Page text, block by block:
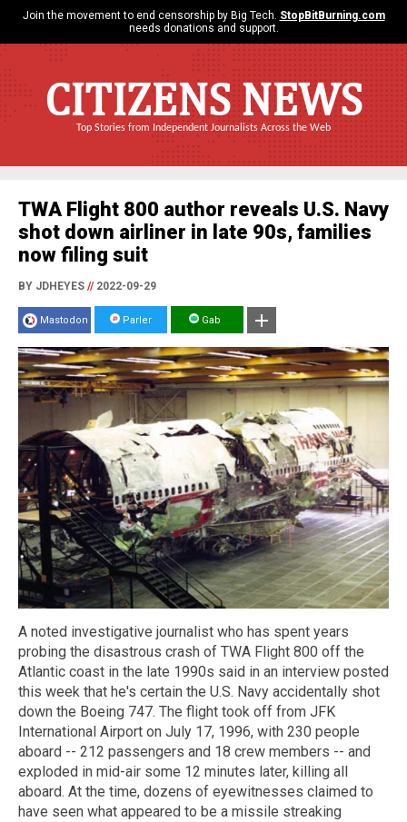
Join the movement to end censorship by Big Tech. StopBitBurning.com
needs donations and support.
CITIZENS NEWS
Top Stories from Independent Journalists Across the Web
TWA Flight 800 author reveals U.S. Navy
shot down airliner in late 90s, families
now filing suit
BY JDHEYES //2022-09-29
Mastodon Parler Gab
A noted investigative journalist who has spent years
probing the disastrous crash of TWA Flight 800 off the
Atlantic coast in the late 1990s said in an interview posted
this week that he's certain the U.S. Navy accidentally shot
down the Boeing 747. The flight took off from JFK
International Airport on July 17, 1996, with 230 people
aboard -- 212 passengers and 18 crew members -- and
exploded in mid-air some 12 minutes later, killing all
aboard. At the time, dozens of eyewitnesses claimed to
have seen what appeared to be a missile streaking